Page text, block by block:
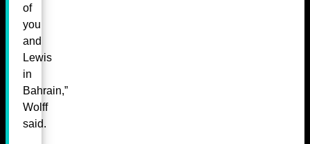
of
you
and
Lewis
in
Bahrain,”
Wolff
said.